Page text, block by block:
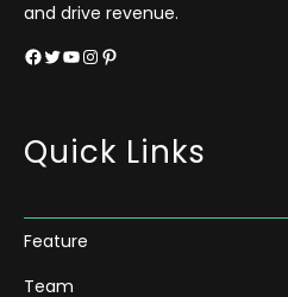
and drive revenue.
Facebook Twitter YouTube InstagramPinterest
Quick Links
Feature
Team